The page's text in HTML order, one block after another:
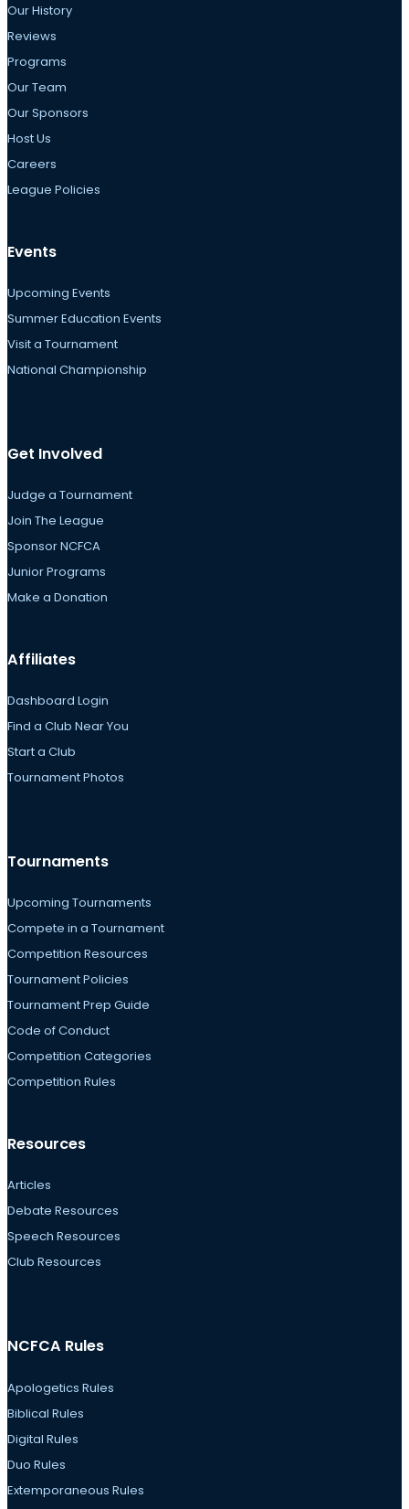
Our History
Reviews
Programs
Our Team
Our Sponsors
Host Us
Careers
League Policies
Events
Upcoming Events
Summer Education Events
Visit a Tournament
National Championship
Get Involved
Judge a Tournament
Join The League
Sponsor NCFCA
Junior Programs
Make a Donation
Affiliates
Dashboard Login
Find a Club Near You
Start a Club
Tournament Photos
Tournaments
Upcoming Tournaments
Compete in a Tournament
Competition Resources
Tournament Policies
Tournament Prep Guide
Code of Conduct
Competition Categories
Competition Rules
Resources
Articles
Debate Resources
Speech Resources
Club Resources
NCFCA Rules
Apologetics Rules
Biblical Rules
Digital Rules
Duo Rules
Extemporaneous Rules